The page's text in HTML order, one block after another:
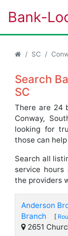
Bank-
SC
Search
SC
There are 24
Conway,
looking for
those can
Search all
service
the providers
Anderson
Branch
[
2651